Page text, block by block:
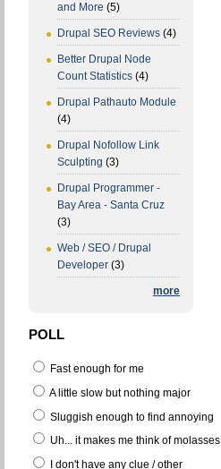
and More (5)
Drupal SEO Reviews (4)
Better Drupal Node
Count Statistics (4)
Drupal Pathauto Module
(4)
Drupal Nofollow Link
Sculpting (3)
Drupal Programmer -
Bay Area - Santa Cruz
(3)
Web / SEO / Drupal
Developer (3)
more
POLL
Fast enough for me
A little slow but nothing major
Sluggish enough to find annoying
Uh... it makes me think of molasses
I don't have any clue / other